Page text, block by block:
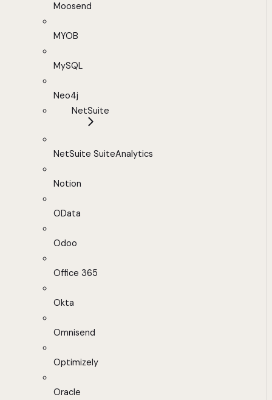
Moosend
MYOB
MySQL
Neo4j
NetSuite
NetSuite SuiteAnalytics
Notion
OData
Odoo
Office 365
Okta
Omnisend
Optimizely
Oracle